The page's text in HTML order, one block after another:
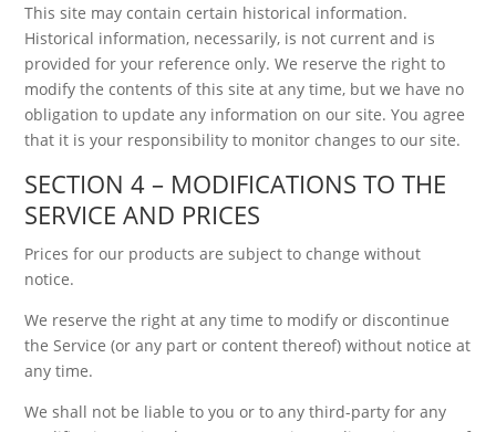
This site may contain certain historical information.
Historical information, necessarily, is not current and is
provided for your reference only. We reserve the right to
modify the contents of this site at any time, but we have no
obligation to update any information on our site. You agree
that it is your responsibility to monitor changes to our site.
SECTION 4 – MODIFICATIONS TO THE
SERVICE AND PRICES
Prices for our products are subject to change without
notice.
We reserve the right at any time to modify or discontinue
the Service (or any part or content thereof) without notice at
any time.
We shall not be liable to you or to any third-party for any